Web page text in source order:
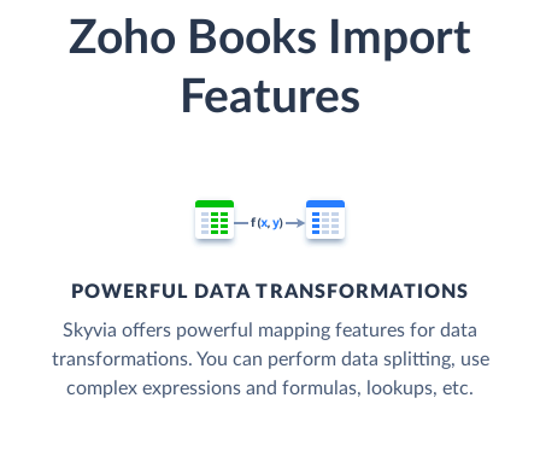
Zoho Books Import
Features
POWERFUL DATA TRANSFORMATIONS
Skyvia offers powerful mapping features for data
transformations. You can perform data splitting, use
complex expressions and formulas, lookups, etc.